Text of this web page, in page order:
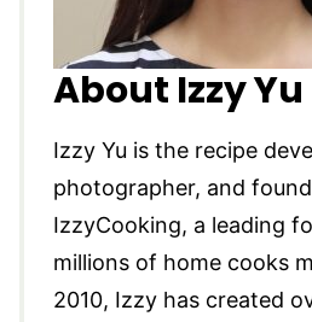
About Izzy Yu
Izzy Yu is the recipe
photographer, and
IzzyCooking, a leading
millions of home cooks
2010, Izzy has created